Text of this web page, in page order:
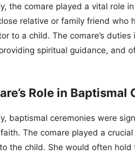
the comare played a vital role
relative or family friend who
to a child. The comare’s
spiritual guidance, and
Role in Baptismal
baptismal ceremonies were
The comare played a
the child. She would often